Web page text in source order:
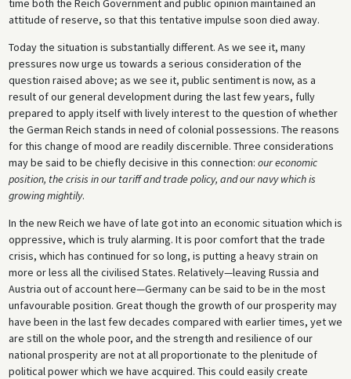
attitude of reserve, so that this tentative impulse soon died away.
Today the situation is substantially different. As we see it, many
pressures now urge us towards a serious consideration of the
question raised above; as we see it, public sentiment is now, as a
result of our general development during the last few years, fully
prepared to apply itself with lively interest to the question of whether
the German Reich stands in need of colonial possessions. The reasons
for this change of mood are readily discernible. Three considerations
may be said to be chiefly decisive in this connection: our economic
position, the crisis in our tariff and trade policy, and our navy which is
growing mightily.
In the new Reich we have of late got into an economic situation which is
oppressive, which is truly alarming. It is poor comfort that the trade
crisis, which has continued for so long, is putting a heavy strain on
more or less all the civilised States. Relatively—leaving Russia and
Austria out of account here—Germany can be said to be in the most
unfavourable position. Great though the growth of our prosperity may
have been in the last few decades compared with earlier times, yet we
are still on the whole poor, and the strength and resilience of our
national prosperity are not at all proportionate to the plenitude of
political power which we have acquired. This could easily create